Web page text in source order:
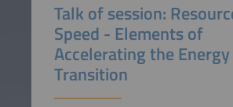
Talk of session:
Speed - Elements of
Accelerating the Energy
Transition